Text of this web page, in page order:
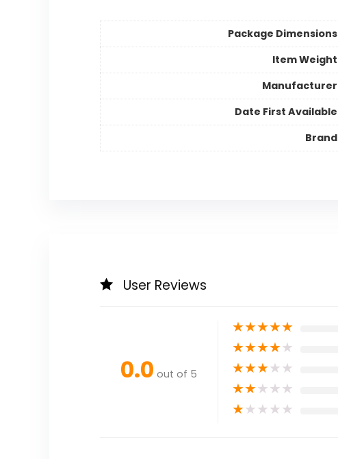
Package Dimensions
Item Weight
Manufacturer
Date First Available
Brand
User Reviews
0.0 out of 5
★★★★★
★★★★★
★★★★★
★★★★★
★★★★★